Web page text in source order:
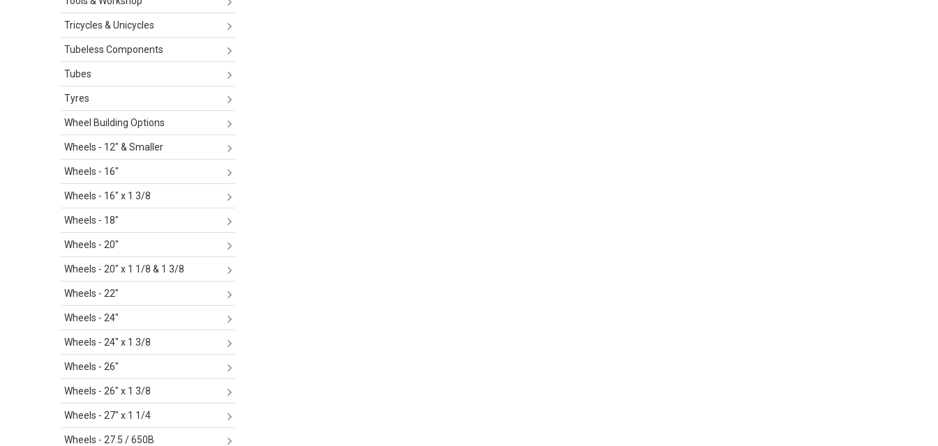
Tricycles & Unicycles
Tubeless Components
Tubes
Tyres
Wheel Building Options
Wheels - 12" & Smaller
Wheels - 16"
Wheels - 16" x 1 3/8
Wheels - 18"
Wheels - 20"
Wheels - 20" x 1 1/8 & 1 3/8
Wheels - 22"
Wheels - 24"
Wheels - 24" x 1 3/8
Wheels - 26"
Wheels - 26" x 1 3/8
Wheels - 27" x 1 1/4
Wheels - 27.5 / 650B